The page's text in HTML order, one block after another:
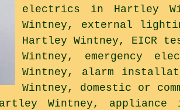
electrics in Hartley
Wintney, external
Hartley Wintney, EICR
Wintney, emergency
Wintney, alarm
Wintney, domestic or
Wintney,